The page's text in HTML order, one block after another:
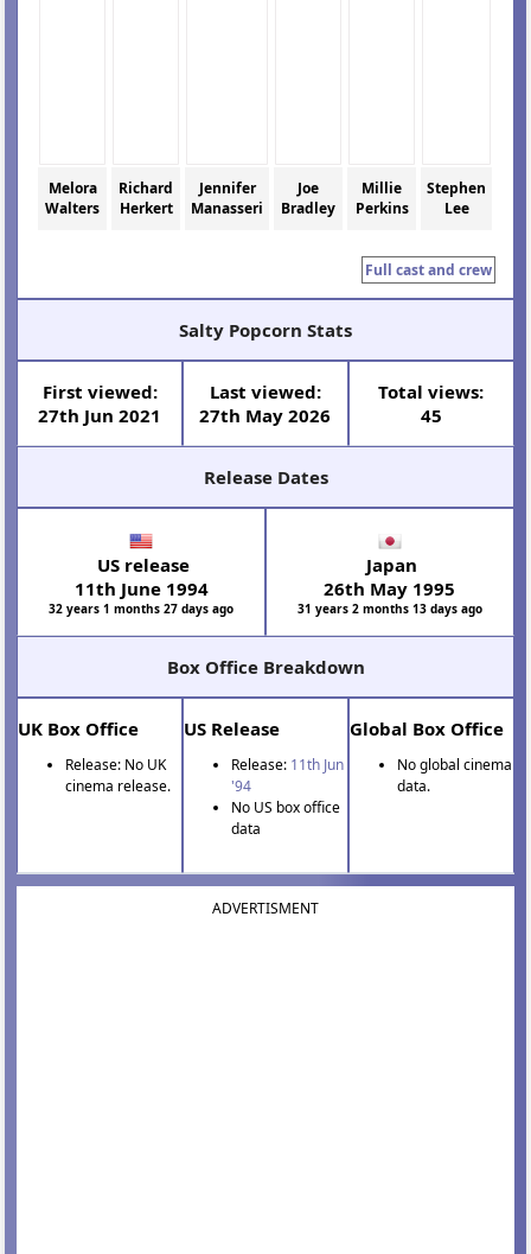
Melora
Walters
Richard
Herkert
Jennifer
Manasseri
Joe
Bradley
Millie
Perkins
Stephen
Lee
Full cast and crew
Salty Popcorn Stats
First viewed:
27th Jun 2021
Last viewed:
27th May 2026
Total views:
45
Release Dates
US release
11th June 1994
32 years 1 months 27 days ago
Japan
26th May 1995
31 years 2 months 13 days ago
Box Office Breakdown
UK Box Office
Release: No UK
cinema release.
US Release
Release: 11th Jun
'94
No US box office
data
Global Box Office
No global cinema
data.
ADVERTISMENT